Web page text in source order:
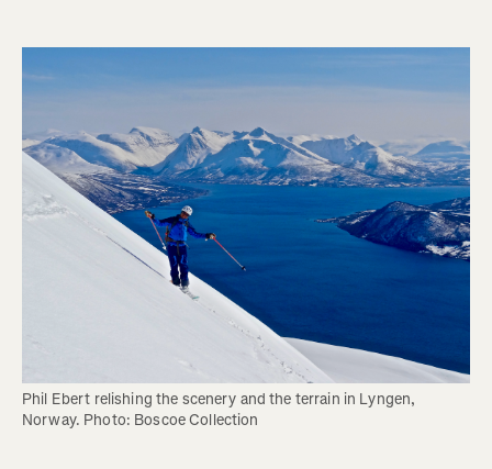
Phil Ebert relishing the scenery and the terrain in Lyngen,
Norway. Photo: Boscoe Collection